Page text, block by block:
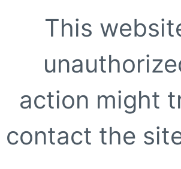
This
action might
contact the